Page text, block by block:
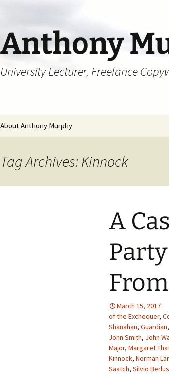
Anthony
University Lecturer, Freelance
About Anthony Murphy
Tag Archives: Kinnock
A
March 15, 2017
of the Exchequer,
Shanahan, Guardian,
John Smith, John
Major, Margaret
Kinnock, Norman
Saatch, Silvio